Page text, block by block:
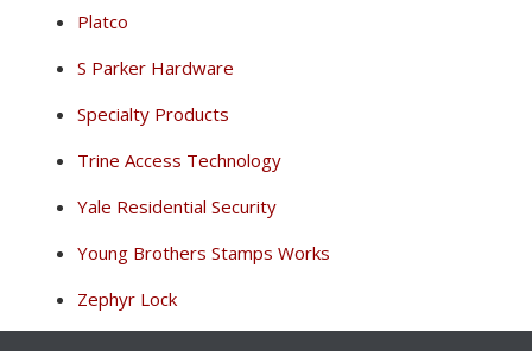
Platco
S Parker Hardware
Specialty Products
Trine Access Technology
Yale Residential Security
Young Brothers Stamps Works
Zephyr Lock